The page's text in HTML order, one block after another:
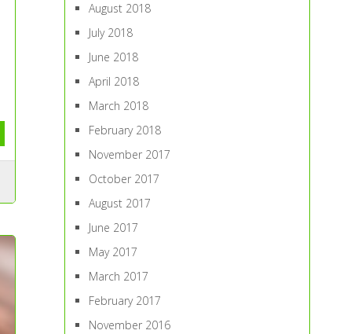
August 2018
July 2018
June 2018
April 2018
March 2018
February 2018
November 2017
October 2017
August 2017
June 2017
May 2017
March 2017
February 2017
November 2016